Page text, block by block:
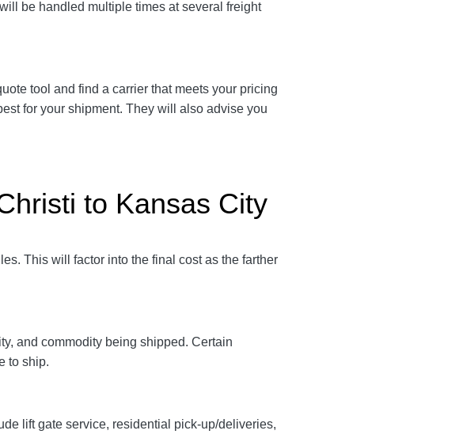
be handled multiple times at several freight
tool and find a carrier that meets your pricing
for your shipment. They will also advise you
to Kansas City
This will factor into the final cost as the farther
and commodity being shipped. Certain
to ship.
lift gate service, residential pick-up/deliveries,